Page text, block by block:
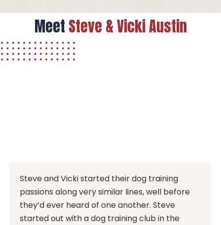
Meet Steve & VickiAustin
Steve and Vicki started their dog training
passions along very similar lines, well before
they’d ever heard of one another. Steve
started out with a dog training club in the